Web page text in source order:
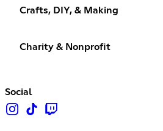
Crafts, DIY, & Making
Charity & Nonprofit
Social